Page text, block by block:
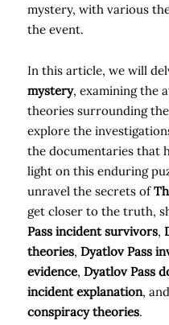
mystery, with various
the event.
In this article, we will
mystery, examining the
theories surrounding
explore the
the documentaries that
light on this enduring
unravel the secrets of
get closer to the truth,
Pass incident survivors,
theories, Dyatlov Pass
evidence, Dyatlov Pass
incident explanation, and
conspiracy theories.